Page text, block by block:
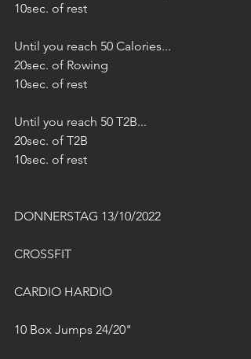
10sec. of rest
Until you reach 50 Calories...
20sec. of Rowing
10sec. of rest
Until you reach 50 T2B...
20sec. of T2B
10sec. of rest
DONNERSTAG 13/10/2022
CROSSFIT
CARDIO HARDIO
10 Box Jumps 24/20"